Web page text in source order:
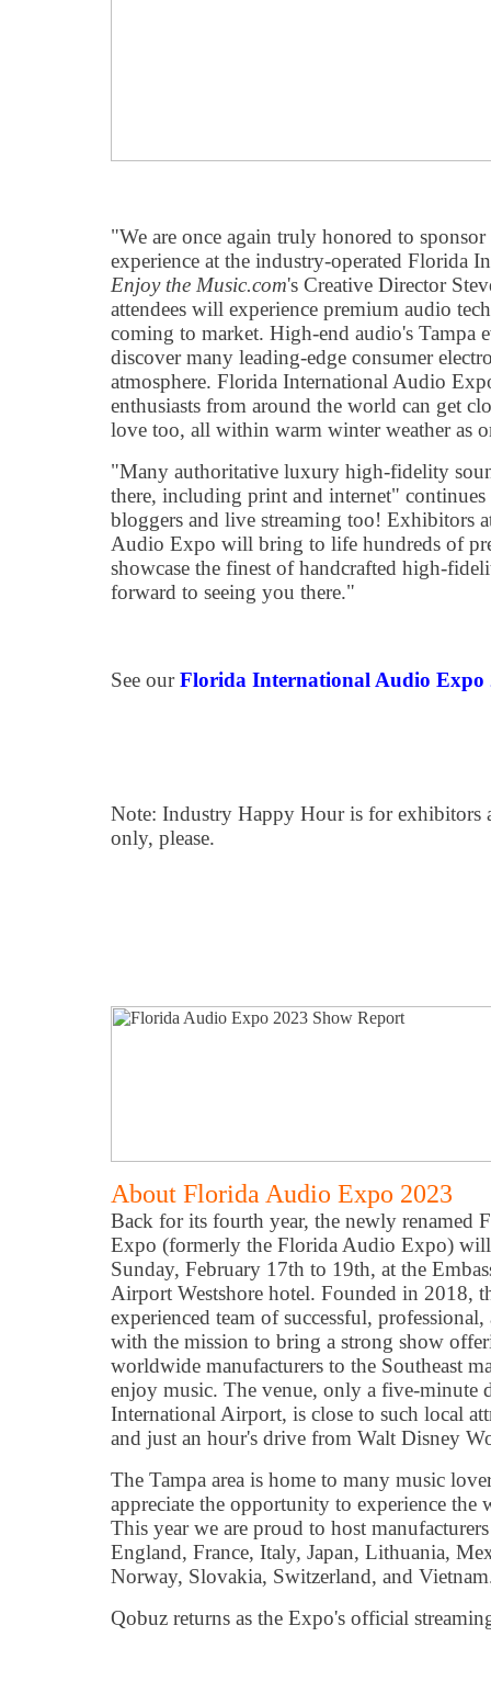
"We are once again truly honored to
experience at the industry-operated Florida
Enjoy the Music.com's Creative Director
attendees will experience premium audio
coming to market. High-end audio's Tampa
discover many leading-edge consumer
atmosphere. Florida International Audio
enthusiasts from around the world can get
love too, all within warm winter weather as
"Many authoritative luxury high-fidelity
there, including print and internet"
bloggers and live streaming too! Exhibitors
Audio Expo will bring to life hundreds of
showcase the finest of handcrafted high-
forward to seeing you there."
See ourFlorida International Audio Expo
Note: Industry Happy Hour is for exhibitors
only, please.
About Florida Audio Expo 2023
Back for its fourth year, the newly renamed
Expo (formerly the Florida Audio Expo)
Sunday, February 17th to 19th, at the
Airport Westshore hotel. Founded in 2018,
experienced team of successful,
with the mission to bring a strong show
worldwide manufacturers to the Southeast
enjoy music. The venue, only a five-minute
International Airport, is close to such local
and just an hour's drive from Walt Disney
The Tampa area is home to many music
appreciate the opportunity to experience the
This year we are proud to host
England, France, Italy, Japan, Lithuania,
Norway, Slovakia, Switzerland, and
Qobuz returns as the Expo's official